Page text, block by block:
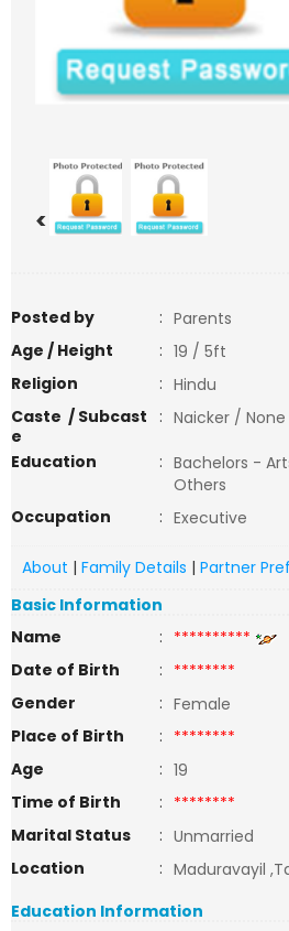
<
Posted by : Parents
Age / Height
: 19 / 5ft
Religion
: Hindu
Caste / Subcast
e
: Naicker / None
Education
: Bachelors -
Others
Occupation
: Executive
About | Family Details | Partner
Basic Information
Name
: **********
Date of Birth
: ********
Gender
: Female
Place of Birth
: ********
Age
: 19
Time of Birth
: ********
Marital Status
: Unmarried
Location
: Maduravayil
Education Information